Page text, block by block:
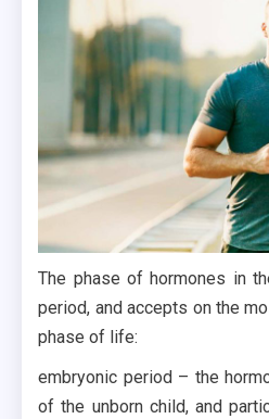
The phase of hormones in
period, and accepts on the
phase of life:
embryonic period – the
of the unborn child, and